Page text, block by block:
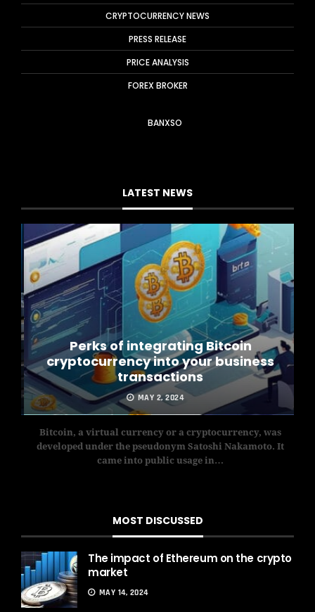
CRYPTOCURRENCY NEWS
PRESS RELEASE
PRICE ANALYSIS
FOREX BROKER
BANXSO
LATEST NEWS
Perks of integrating Bitcoin
cryptocurrency into your business
transactions
MAY 2, 2024
Bitcoin, a virtual currency or a cryptocurrency, was
developed under the pseudonym Satoshi Nakamoto. It
came into public usage in…
MOST DISCUSSED
The impact of Ethereum on the crypto
market
MAY 14, 2024